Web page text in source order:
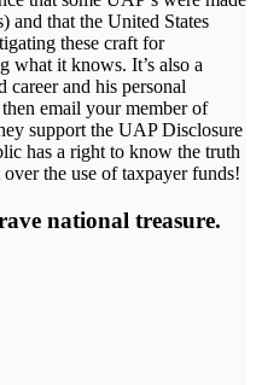
and that the United States
these craft for
what it knows. It’s also a
career and his personal
email your member of
support the UAP Disclosure
has a right to know the truth
the use of taxpayer funds!
national treasure.